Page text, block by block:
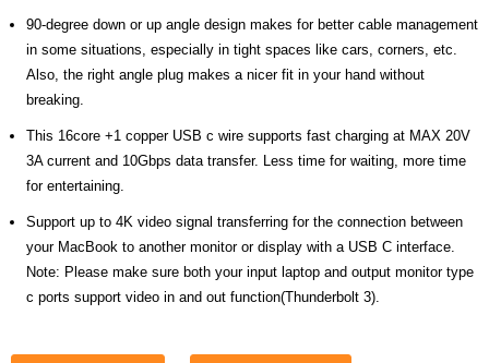
90-degree down or up angle design makes for better cable management
in some situations, especially in tight spaces like cars, corners, etc.
Also, the right angle plug makes a nicer fit in your hand without
breaking.
This 16core +1 copper USB c wire supports fast charging at MAX 20V
3A current and 10Gbps data transfer. Less time for waiting, more time
for entertaining.
Support up to 4K video signal transferring for the connection between
your MacBook to another monitor or display with a USB C interface.
Note: Please make sure both your input laptop and output monitor type
c ports support video in and out function(Thunderbolt 3).